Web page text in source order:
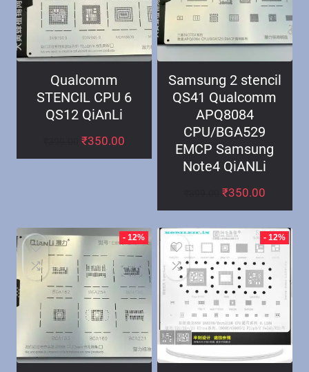
Qualcomm
STENCIL CPU 6
QS12 QiAnLi
₹350.00
Samsung 2 stencil
QS41 Qualcomm
APQ8084
CPU/BGA529
EMCP Samsung
Note4 QiANLi
₹350.00
- 12% - 12%